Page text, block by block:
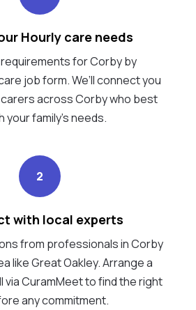
Hourly care needs
for Corby by
job form. We’ll connect you
across Corby who best
your family's needs.
2
with local experts
from professionals in Corby
like Great Oakley. Arrange a
via CuramMeet to find the right
any commitment.